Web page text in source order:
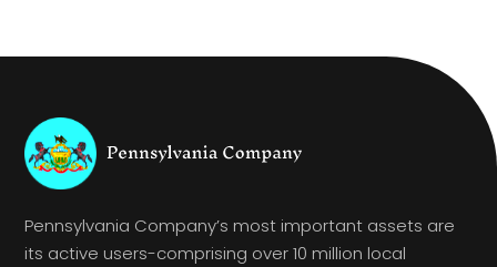
Pennsylvania Company’s most important assets are
its active users-comprising over 10 million local